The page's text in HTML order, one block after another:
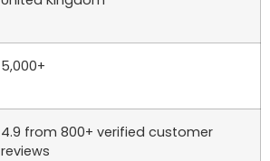
5,000+
4.9 from 800+ verified customer
reviews